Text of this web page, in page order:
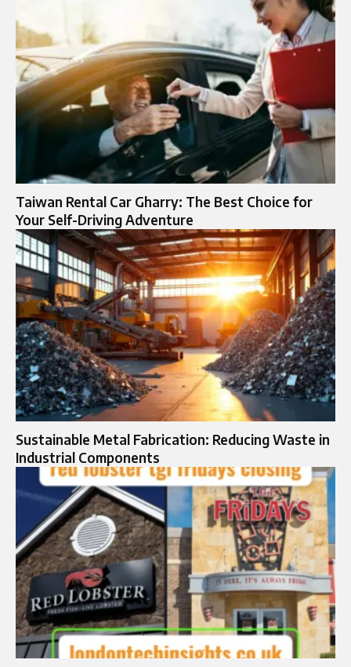
Taiwan Rental Car Gharry: The Best Choice for
Your Self-Driving Adventure
Sustainable Metal Fabrication: Reducing Waste in
Industrial Components